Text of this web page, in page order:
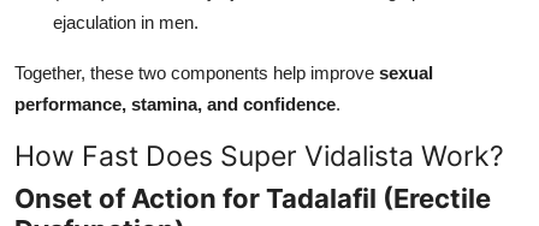
ejaculation in men.
Together, these two components help improve sexual
performance, stamina, and confidence.
How Fast Does Super Vidalista Work?
Onset of Action for Tadalafil (Erectile